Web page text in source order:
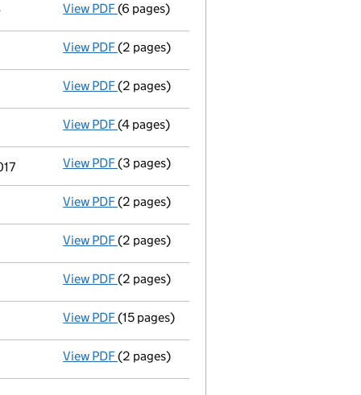
View PDF Second filing
(6 pages)
View PDF Director's details changed
(2 pages)
View PDF Director's details changed
(2 pages)
View PDF Confirmation statement
(4 pages)
View PDF Director's details changed
(3 pages)
View PDF Director's details changed
(2 pages)
View PDF Director's details changed
(2 pages)
View PDF Director's details changed
(2 pages)
View PDF Total exemption full accounts
(15 pages)
View PDF Appointment
(2 pages)